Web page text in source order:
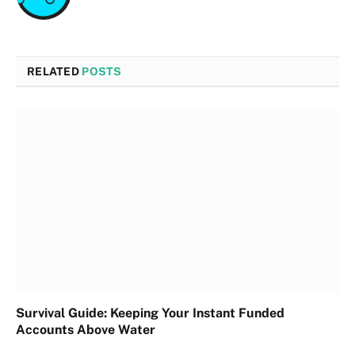
RELATED POSTS
Survival Guide: Keeping Your Instant Funded
Accounts Above Water